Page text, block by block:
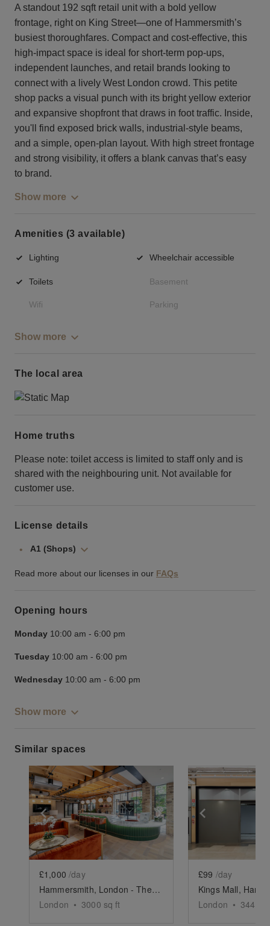
A standout 192 sqft retail unit with a bold yellow
frontage, right on King Street—one of Hammersmith’s
busiest thoroughfares. Compact and cost-effective, this
high-impact space is ideal for short-term pop-ups,
independent launches, and retail brands looking to
connect with a lively West London crowd. This petite
shop packs a visual punch with its bright yellow exterior
and expansive shopfront that draws in foot traffic. Inside,
you'll find exposed brick walls, industrial-style beams,
and a simple, open-plan layout. With high street frontage
and strong visibility, it offers a blank canvas that’s easy
to brand.
Show more
Amenities (3 available)
Lighting Wheelchair accessible
Toilets Basement
Wifi Parking
Show more
The local area
Home truths
Please note: toilet access is limited to staff only and is
shared with the neighbouring unit. Not available for
customer use.
License details
A1 (Shops)
Read more about our licenses in our FAQs
Opening hours
Monday 10:00 am - 6:00 pm
Tuesday 10:00 am - 6:00 pm
Wednesday 10:00 am - 6:00 pm
Show more
Similar spaces
Show previous slide Show next slide
£1,000 /day
Hammersmith, London - The Timber Yard
London • 3000 sq ft
£99 /day
London • 344